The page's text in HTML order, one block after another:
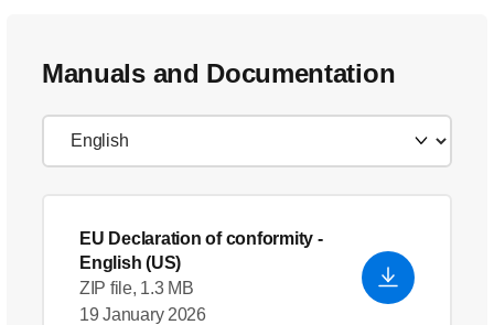
Manuals and Documentation
EU Declaration of conformity -
English (US)
ZIP file, 1.3 MB
19 January 2026